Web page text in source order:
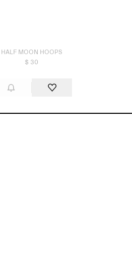
HALF MOON HOOPS
$ 30